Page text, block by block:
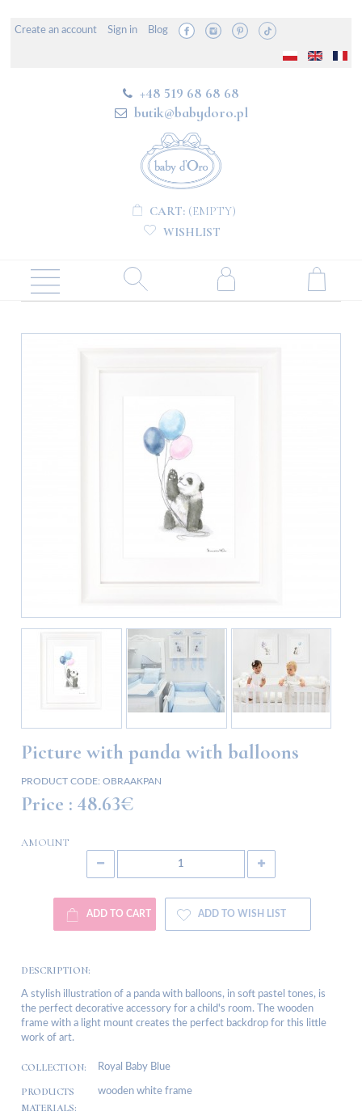
Create an account Sign in Blog
+48 519 68 68 68
butik@babydoro.pl
CART: (EMPTY)
WISHLIST
Picture with panda with balloons
PRODUCT CODE: OBRAAKPAN
Price : 48.63€
AMOUNT
ADD TO CART ADD TO WISH LIST
DESCRIPTION:
A stylish illustration of a panda with balloons, in soft pastel tones, is
the perfect decorative accessory for a child's room. The wooden
frame with a light mount creates the perfect backdrop for this little
work of art.
COLLECTION: Royal Baby Blue
PRODUCTS
MATERIALS:
wooden white frame